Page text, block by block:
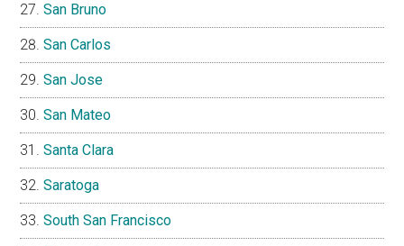
San Bruno
San Carlos
San Jose
San Mateo
Santa Clara
Saratoga
South San Francisco